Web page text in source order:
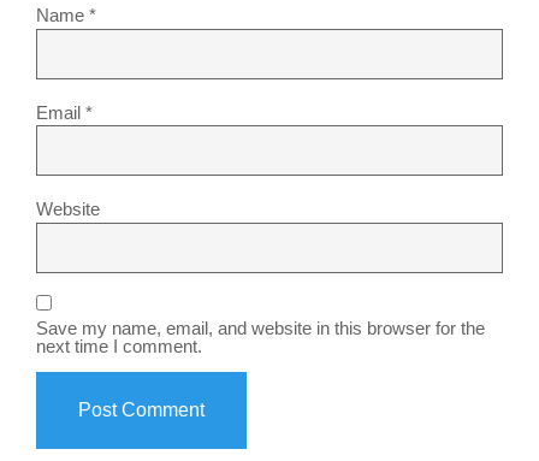
Name *
Email *
Website
Save my name, email, and website in this browser for the
next time I comment.